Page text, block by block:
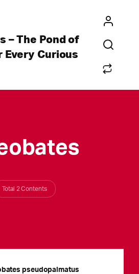
– The Pond of
Every Curious
Total 2 Contents
pseudopalmatus